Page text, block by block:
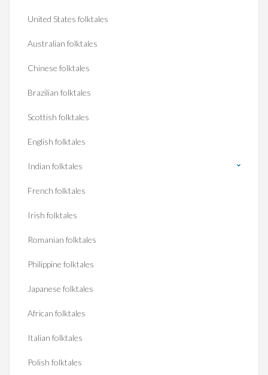
United States folktales
Australian folktales
Chinese folktales
Brazilian folktales
Scottish folktales
English folktales
Indian folktales
French folktales
Irish folktales
Romanian folktales
Philippine folktales
Japanese folktales
African folktales
Italian folktales
Polish folktales